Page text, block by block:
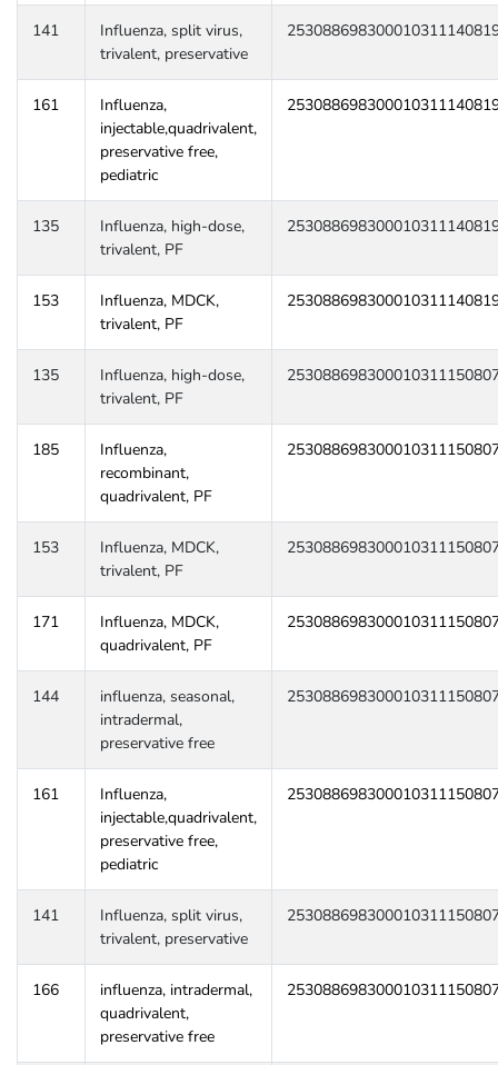
141
Influenza, split virus,
trivalent, preservative
161
Influenza,
injectable,quadrivalent,
preservative free,
pediatric
135
Influenza, high-dose,
trivalent, PF
153
Influenza, MDCK,
trivalent, PF
135
Influenza, high-dose,
trivalent, PF
185
Influenza,
recombinant,
quadrivalent, PF
153
Influenza, MDCK,
trivalent, PF
171
Influenza, MDCK,
quadrivalent, PF
144
influenza, seasonal,
intradermal,
preservative free
161
Influenza,
injectable,quadrivalent,
preservative free,
pediatric
141
Influenza, split virus,
trivalent, preservative
166
influenza, intradermal,
quadrivalent,
preservative free